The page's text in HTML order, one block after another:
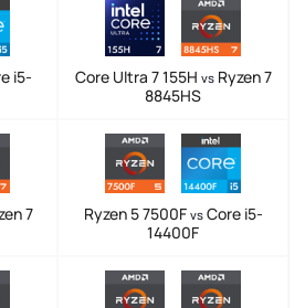
i5-
Core Ultra 7 155H vsRyzen 7
8845HS
7
Ryzen 5 7500F vsCore i5-
14400F